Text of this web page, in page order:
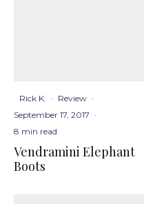
Rick K. · Review ·
September 17, 2017 ·
8 min read
Vendramini Elephant
Boots